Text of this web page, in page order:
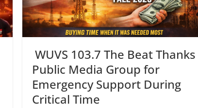
️ WUVS 103.7 The Beat Thanks
Public Media Group for
Emergency Support During
Critical Time